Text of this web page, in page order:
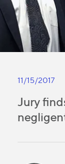
11/15/2017
Jury